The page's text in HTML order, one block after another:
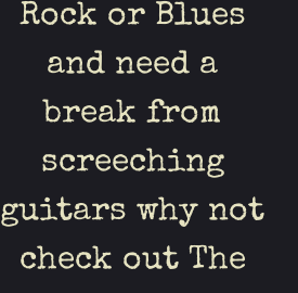
Rock or Blues
and need a
break from
screeching
guitars why not
check out The